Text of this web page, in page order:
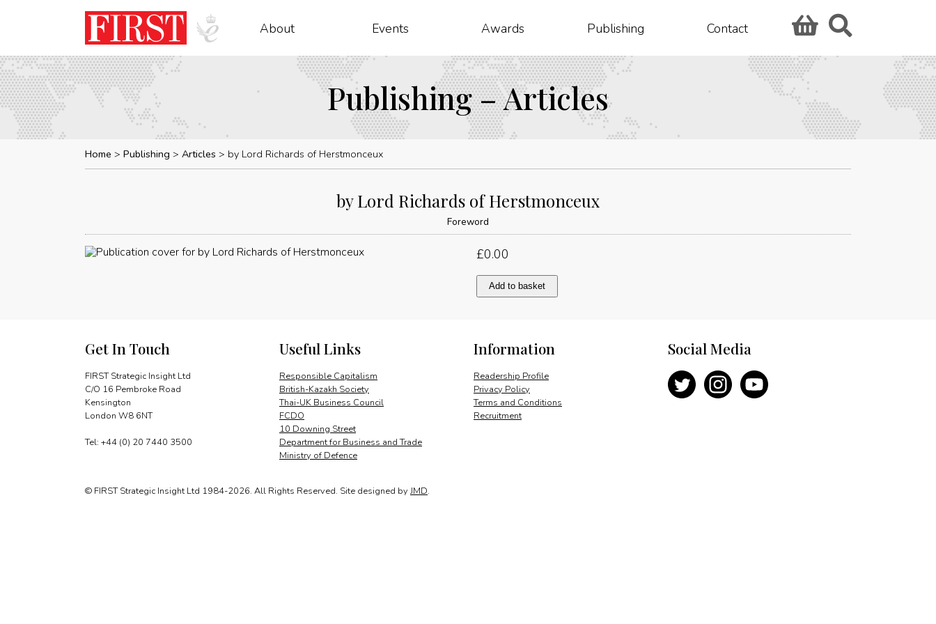
About Events Awards Publishing Contact
Publishing – Articles
Home Publishing Articles by Lord Richards of Herstmonceux
by Lord Richards of Herstmonceux
Foreword
£0.00
by
Lord
quantity
Add to basket
Get In Touch
FIRST Strategic Insight Ltd
C/O 16 Pembroke Road
Kensington
London W8 6NT
Tel: +44 (0) 20 7440 3500
Information
Readership Profile
Privacy Policy
Terms and Conditions
Recruitment
Useful Links
Responsible Capitalism
British-Kazakh Society
Thai-UK Business Council
FCDO
10 Downing Street
Department for Business and Trade
Ministry of Defence
Social Media
© FIRST Strategic Insight Ltd 1984-2026. All Rights Reserved. Site designed by JMD.